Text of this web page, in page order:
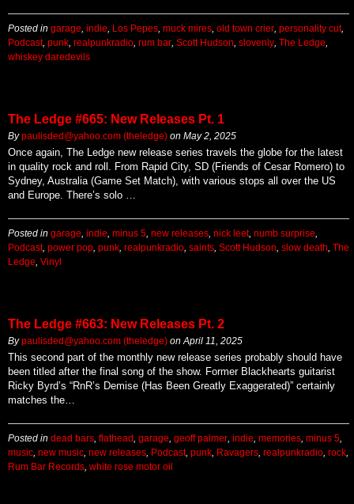
Posted in garage indie Los Pepes muck mires old town crier personality cut,
Podcast, punk realpunkradio rum bar Scott Hudson slovenly The Ledge
whiskey daredevils
The Ledge #665: New Releases Pt. 1
Bypaulisded@yahoo.com (theledge) on May 2, 2025
Once again, The Ledge new release series travels the globe for the latest
in quality rock and roll. From Rapid City, SD (Friends of Cesar Romero) to
Sydney, Australia (Game Set Match), with various stops all over the US
and Europe. There’s solo …
Posted in garage indie minus 5 new releases nick leet, numb surprise
Podcast, power pop punk realpunkradio saints Scott Hudson slow death The
Ledge Vinyl
The Ledge #663: New Releases Pt. 2
Bypaulisded@yahoo.com (theledge) on April 11, 2025
This second part of the monthly new release series probably should have
been titled after the final song of the show. Former Blackhearts guitarist
Ricky Byrd’s “RnR’s Demise (Has Been Greatly Exaggerated)” certainly
matches the…
Posted in dead bars flathead garage geoff palmer indie memories minus 5
music new music new releases Podcast, punk Ravagers realpunkradio rock
Rum Bar Records white rose motor oil